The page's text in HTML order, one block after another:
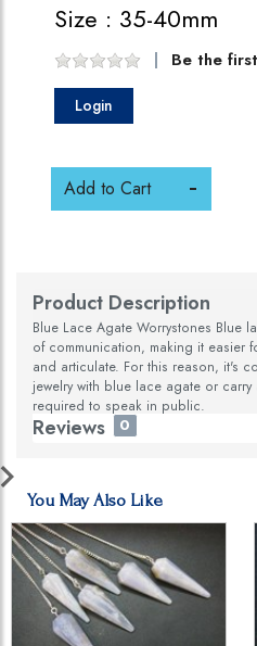
Size : 35-40mm
Be the
Login
Add to Cart
Product Description
Blue Lace Agate Worrystones Blue
of communication, making it
and articulate. For this reason, it's
jewelry with blue lace agate or
required to speak in public.
Reviews 0
You May Also Like